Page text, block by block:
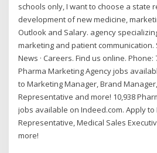
schools only, I want to choose a state
development of new medicine,
Outlook and Salary. agency
marketing and patient communication.
News · Careers. Find us online. Phone:
Pharma Marketing Agency jobs
to Marketing Manager, Brand
Representative and more! 10,938
jobs available on Indeed.com. Apply
Representative, Medical Sales
more!